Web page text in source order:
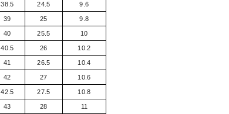
38.5 24.5 9.6
39 25 9.8
40 25.5 10
40.5 26 10.2
41 26.5 10.4
42 27 10.6
42.5 27.5 10.8
43 28 11